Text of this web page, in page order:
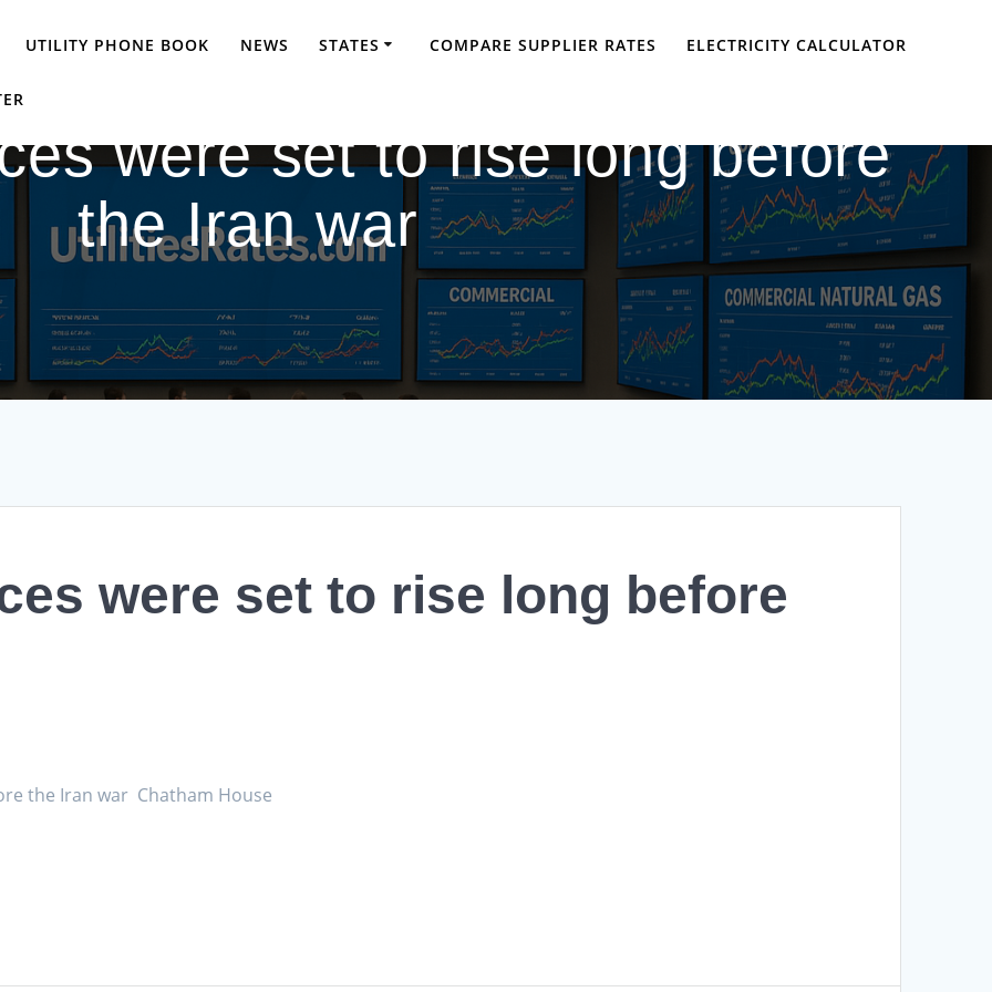
UTILITY PHONE BOOK NEWS STATES COMPARE SUPPLIER RATES ELECTRICITY CALCULATOR
were set to rise long before
the Iran war
were set to rise long before
the Iran war Chatham House